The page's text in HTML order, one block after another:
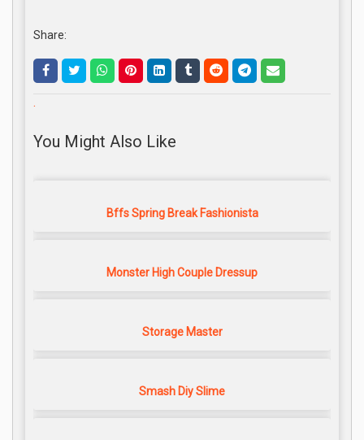
Share:
.
You Might Also Like
Bffs Spring Break Fashionista
Monster High Couple Dressup
Storage Master
Smash Diy Slime